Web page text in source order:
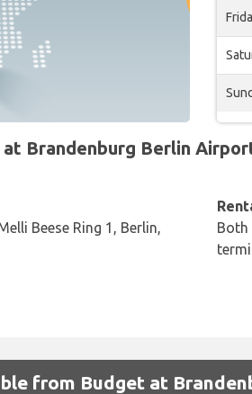
at Brandenburg Berlin
Beese Ring 1, Berlin,
Both
from Budget at